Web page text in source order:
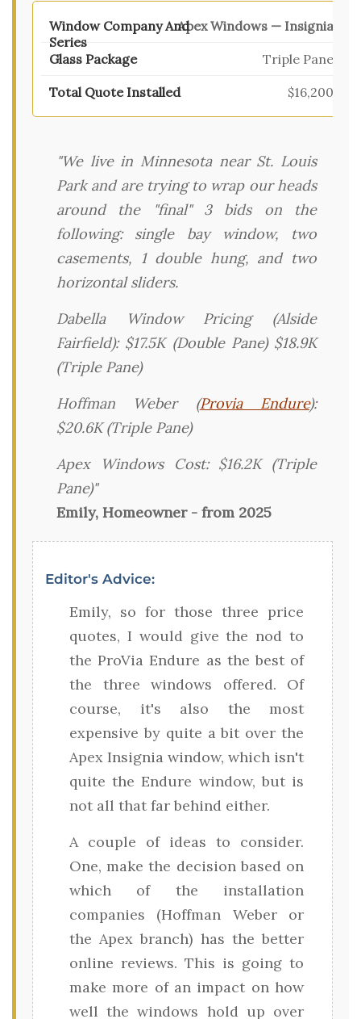
Apex Windows — Insignia
Triple Pane
$16,200
"We live in Minnesota near St. Louis
Park and are trying to wrap our heads
around the "final" 3 bids on the
following: single bay window, two
casements, 1 double hung, and two
horizontal sliders.
Dabella Window Pricing (Alside
Fairfield): $17.5K (Double Pane) $18.9K
(Triple Pane)
Hoffman Weber (Provia Endure):
$20.6K (Triple Pane)
Apex Windows Cost: $16.2K (Triple
Pane)"
Emily, Homeowner - from 2025
Editor's Advice:
Emily, so for those three price
quotes, I would give the nod to
the ProVia Endure as the best of
the three windows offered. Of
course, it's also the most
expensive by quite a bit over the
Apex Insignia window, which isn't
quite the Endure window, but is
not all that far behind either.
A couple of ideas to consider.
One, make the decision based on
which of the installation
companies (Hoffman Weber or
the Apex branch) has the better
online reviews. This is going to
make more of an impact on how
well the windows hold up over